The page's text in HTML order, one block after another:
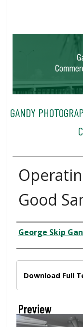
GANDY
Good
Creator
George Skip
Download Full
Preview